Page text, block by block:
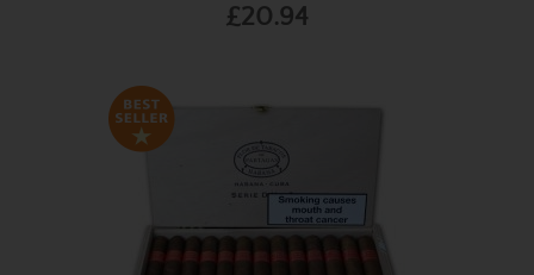
£20.94